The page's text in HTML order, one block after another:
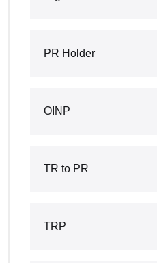
PR Holder
OINP
TR to PR
TRP